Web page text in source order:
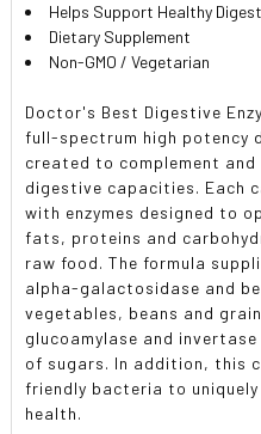
ADD
SELECTED
TO CART
Helps Support Healthy
Dietary Supplement
Non-GMO / Vegetarian
Doctor's Best Digestive
full-spectrum high potency
created to complement
digestive capacities. Each
with enzymes designed to
fats, proteins and
raw food. The formula
alpha-galactosidase and
vegetables, beans and
glucoamylase and
of sugars. In addition, this
friendly bacteria to
health.